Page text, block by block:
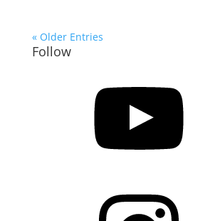
« Older Entries
Follow